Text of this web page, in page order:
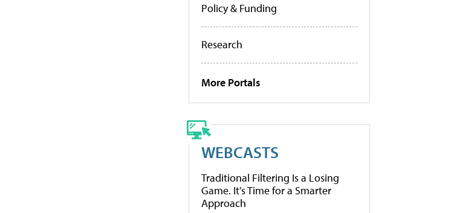
Policy & Funding
Research
More Portals
WEBCASTS
Traditional Filtering Is a Losing
Game. It’s Time for a Smarter
Approach